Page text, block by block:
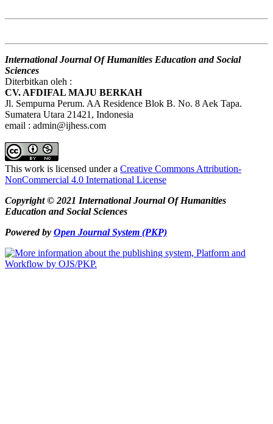
International Journal Of Humanities Education and Social
Sciences
Diterbitkan oleh :
CV. AFDIFAL MAJU BERKAH
Jl. Sempurna Perum. AA Residence Blok B. No. 8 Aek Tapa.
Sumatera Utara 21421, Indonesia
email : admin@ijhess.com
This work is licensed under a Creative Commons Attribution-
NonCommercial 4.0 International License
Copyright © 2021 International Journal Of Humanities
Education and Social Sciences
Powered by Open Journal System (PKP)